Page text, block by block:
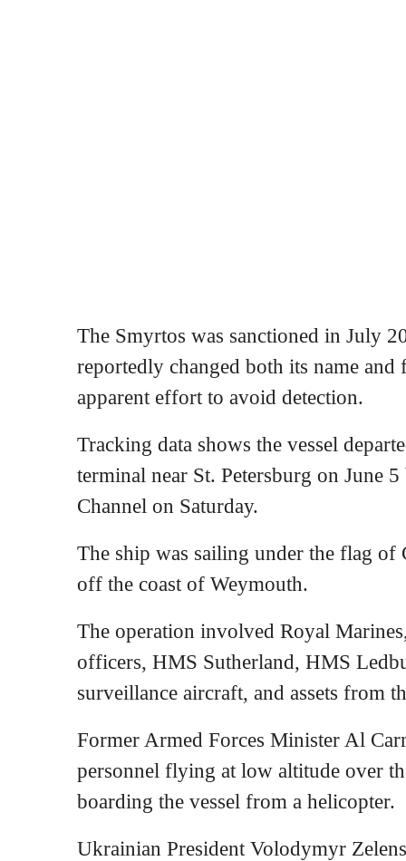
The Smyrtos was sanctioned in July
reportedly changed both its name
apparent effort to avoid detection.
Tracking data shows the vessel
terminal near St. Petersburg on June
Channel on Saturday.
The ship was sailing under the flag of
off the coast of Weymouth.
The operation involved Royal
officers, HMS Sutherland, HMS
surveillance aircraft, and assets from
Former Armed Forces Minister Al
personnel flying at low altitude over
boarding the vessel from a helicopter.
Ukrainian President Volodymyr